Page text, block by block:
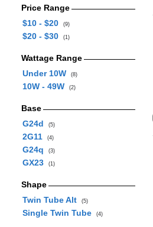
Price Range
$10 - $20
(9)
$20 - $30 (1)
Wattage Range
Under 10W
(8)
10W - 49W (2)
Base
G24d
(5)
2G11 (4)
G24q (3)
GX23 (1)
Shape
Twin Tube Alt
(5)
Single Twin Tube (4)